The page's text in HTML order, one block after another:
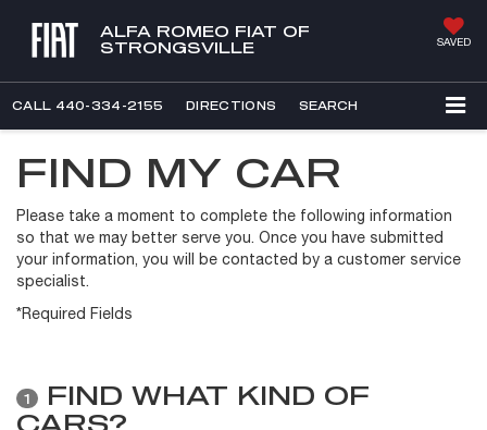
ALFA ROMEO FIAT OF
STRONGSVILLE
SAVED
CALL 440-334-2155 DIRECTIONS SEARCH
FIND MY CAR
Please take a moment to complete the following information
so that we may better serve you. Once you have submitted
your information, you will be contacted by a customer service
specialist.
*Required Fields
1
FIND WHAT KIND OF
CARS?